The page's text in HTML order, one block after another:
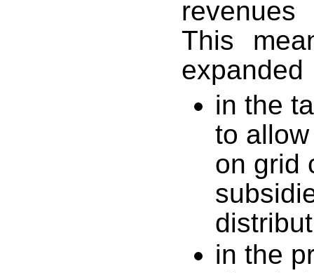
This
expanded
in the
to
on grid
in the